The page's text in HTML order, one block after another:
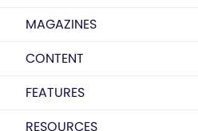
MAGAZINES
CONTENT
FEATURES
RESOURCES